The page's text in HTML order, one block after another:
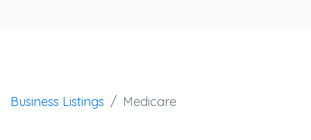
Business Listings Medicare